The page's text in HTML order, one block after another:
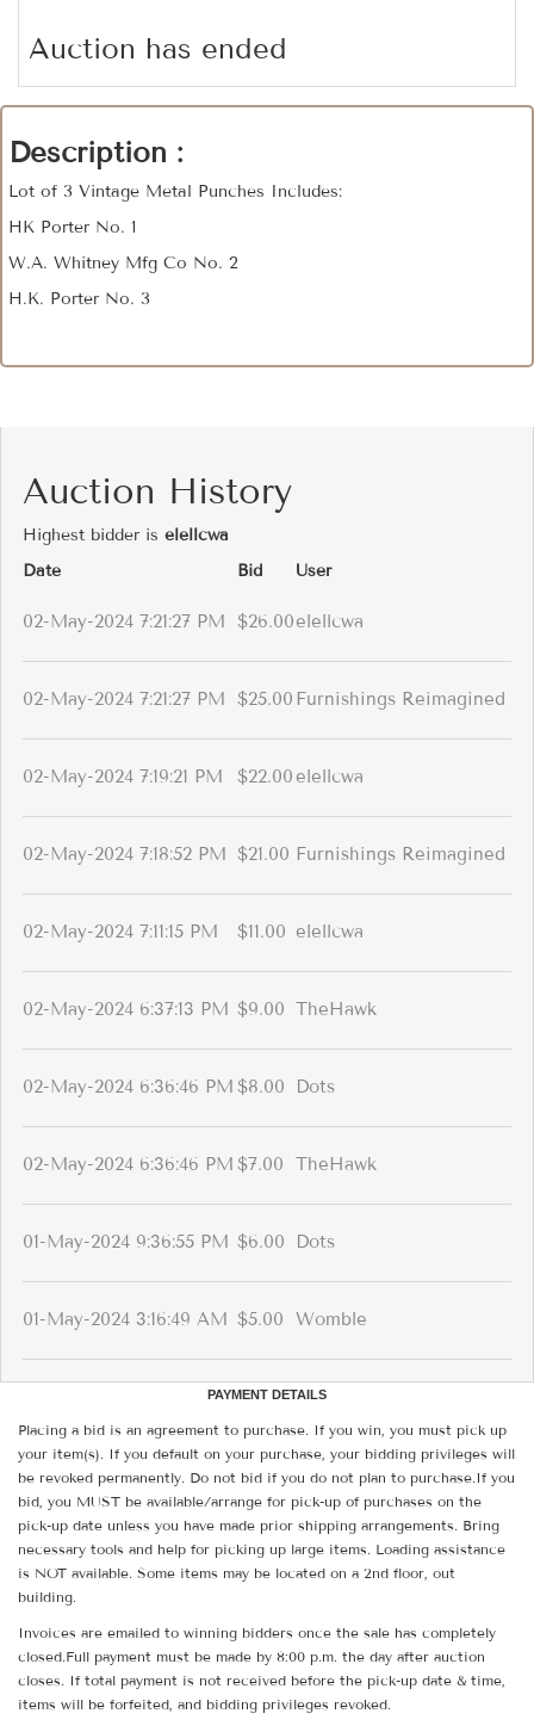
Auction has ended
Description :
Lot of 3 Vintage Metal Punches Includes:
HK Porter No. 1
W.A. Whitney Mfg Co No. 2
H.K. Porter No. 3
Auction History
Highest bidder is elellcwa
Date
Bid User
02-May-2024 7:21:27 PM $26.00elellcwa
02-May-2024 7:21:27 PM $25.00 Furnishings Reimagined
02-May-2024 7:19:21 PM $22.00elellcwa
02-May-2024 7:18:52 PM $21.00 Furnishings Reimagined
02-May-2024 7:11:15 PM $11.00 elellcwa
02-May-2024 6:37:13 PM $9.00 TheHawk
02-May-2024 6:36:46 PM $8.00 Dots
02-May-2024 6:36:46 PM $7.00 TheHawk
01-May-2024 9:36:55 PM $6.00 Dots
01-May-2024 3:16:49 AM $5.00 Womble
PAYMENT DETAILS
Placing a bid is an agreement to purchase. If you win, you must pick up
your item(s). If you default on your purchase, your bidding privileges will
be revoked permanently. Do not bid if you do not plan to purchase.If you
bid, you MUST be available/arrange for pick-up of purchases on the
pick-up date unless you have made prior shipping arrangements. Bring
necessary tools and help for picking up large items. Loading assistance
is NOT available. Some items may be located on a 2nd floor, out
building.
Invoices are emailed to winning bidders once the sale has completely
closed.Full payment must be made by 8:00 p.m. the day after auction
closes. If total payment is not received before the pick-up date & time,
items will be forfeited, and bidding privileges revoked.